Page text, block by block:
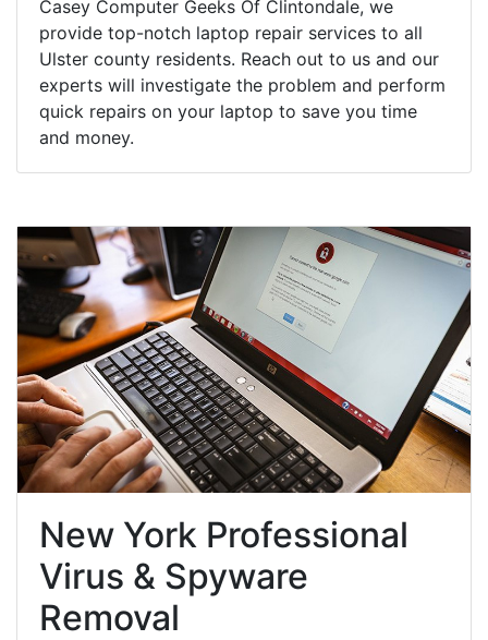
Casey Computer Geeks Of Clintondale, we
provide top-notch laptop repair services to all
Ulster county residents. Reach out to us and our
experts will investigate the problem and perform
quick repairs on your laptop to save you time
and money.
New York Professional
Virus & Spyware
Removal